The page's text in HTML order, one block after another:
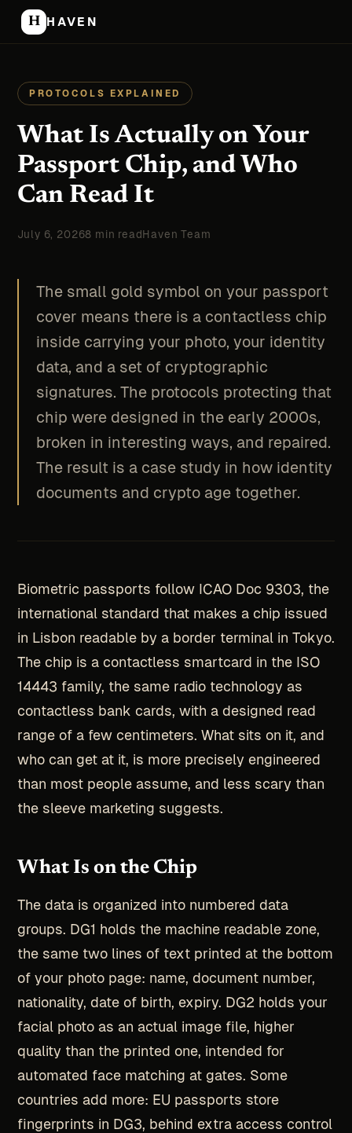
H HAVEN
PROTOCOLS EXPLAINED
What Is Actually on Your
Passport Chip, and Who
Can Read It
July 6, 20268 min read Haven Team
The small gold symbol on your passport
cover means there is a contactless chip
inside carrying your photo, your identity
data, and a set of cryptographic
signatures. The protocols protecting that
chip were designed in the early 2000s,
broken in interesting ways, and repaired.
The result is a case study in how identity
documents and crypto age together.
Biometric passports follow ICAO Doc 9303, the
international standard that makes a chip issued
in Lisbon readable by a border terminal in Tokyo.
The chip is a contactless smartcard in the ISO
14443 family, the same radio technology as
contactless bank cards, with a designed read
range of a few centimeters. What sits on it, and
who can get at it, is more precisely engineered
than most people assume, and less scary than
the sleeve marketing suggests.
What Is on the Chip
The data is organized into numbered data
groups. DG1 holds the machine readable zone,
the same two lines of text printed at the bottom
of your photo page: name, document number,
nationality, date of birth, expiry. DG2 holds your
facial photo as an actual image file, higher
quality than the printed one, intended for
automated face matching at gates. Some
countries add more: EU passports store
fingerprints in DG3, behind extra access control